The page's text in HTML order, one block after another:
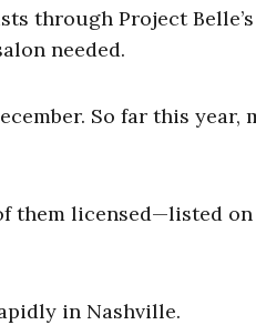
through Project
needed.
So far this year,
licensed—listed on
in Nashville.